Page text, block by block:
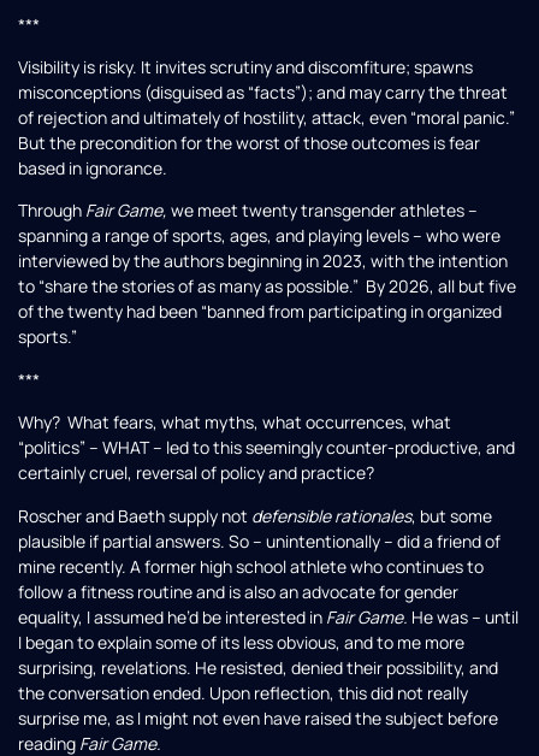
***
Visibility is risky. It invites scrutiny and discomfiture; spawns
misconceptions (disguised as “facts”); and may carry the threat
of rejection and ultimately of hostility, attack, even “moral panic.”
But the precondition for the worst of those outcomes is fear
based in ignorance.
Through Fair Game, we meet twenty transgender athletes –
spanning a range of sports, ages, and playing levels – who were
interviewed by the authors beginning in 2023, with the intention
to “share the stories of as many as possible.” By 2026, all but five
of the twenty had been “banned from participating in organized
sports.”
***
Why? What fears, what myths, what occurrences, what
“politics” – WHAT – led to this seemingly counter-productive, and
certainly cruel, reversal of policy and practice?
Roscher and Baeth supply not defensible rationales, but some
plausible if partial answers. So – unintentionally – did a friend of
mine recently. A former high school athlete who continues to
follow a fitness routine and is also an advocate for gender
equality, I assumed he’d be interested in Fair Game. He was – until
I began to explain some of its less obvious, and to me more
surprising, revelations. He resisted, denied their possibility, and
the conversation ended. Upon reflection, this did not really
surprise me, as I might not even have raised the subject before
reading Fair Game.